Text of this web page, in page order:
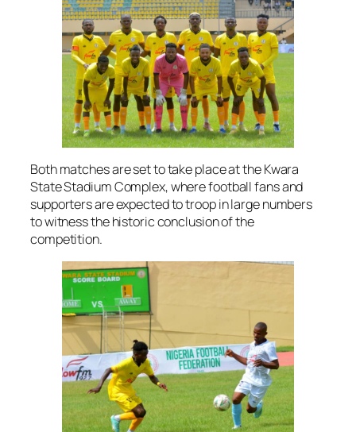
Both matches are set to take place at the Kwara
State Stadium Complex, where football fans and
supporters are expected to troop in large numbers
to witness the historic conclusion of the
competition.